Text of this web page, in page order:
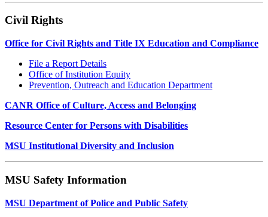
Civil Rights
Office for Civil Rights and Title IX Education and Compliance
File a Report Details
Office of Institution Equity
Prevention, Outreach and Education Department
CANR Office of Culture, Access and Belonging
Resource Center for Persons with Disabilities
MSU Institutional Diversity and Inclusion
MSU Safety Information
MSU Department of Police and Public Safety